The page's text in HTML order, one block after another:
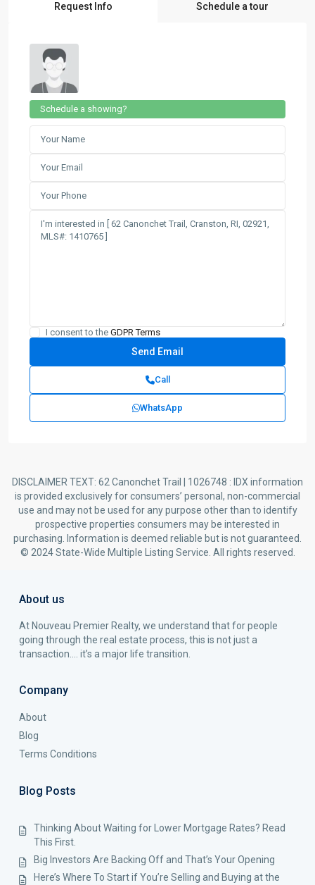
Request Info Schedule a tour
Schedule a showing?
I consent to the GDPR Terms
Call
WhatsApp
DISCLAIMER TEXT: 62 Canonchet Trail | 1026748 : IDX information
is provided exclusively for consumers’ personal, non-commercial
use and may not be used for any purpose other than to identify
prospective properties consumers may be interested in
purchasing. Information is deemed reliable but is not guaranteed.
© 2024 State-Wide Multiple Listing Service. All rights reserved.
About us
At Nouveau Premier Realty, we understand that for people
going through the real estate process, this is not just a
transaction…. it’s a major life transition.
Company
About
Blog
Terms Conditions
Blog Posts
Thinking About Waiting for Lower Mortgage Rates? Read
This First.
Big Investors Are Backing Off and That’s Your Opening
Here’s Where To Start if You’re Selling and Buying at the